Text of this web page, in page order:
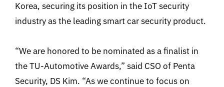
Korea, securing its position in the IoT security
industry as the leading smart car security product.
“We are honored to be nominated as a finalist in
the TU-Automotive Awards,” said CSO of Penta
Security, DS Kim. “As we continue to focus on